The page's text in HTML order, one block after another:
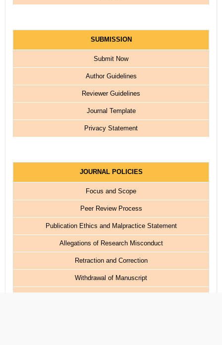
SUBMISSION
Submit Now
Author Guidelines
Reviewer Guidelines
Journal Template
Privacy Statement
JOURNAL POLICIES
Focus and Scope
Peer Review Process
Publication Ethics and Malpractice Statement
Allegations of Research Misconduct
Retraction and Correction
Withdrawal of Manuscript